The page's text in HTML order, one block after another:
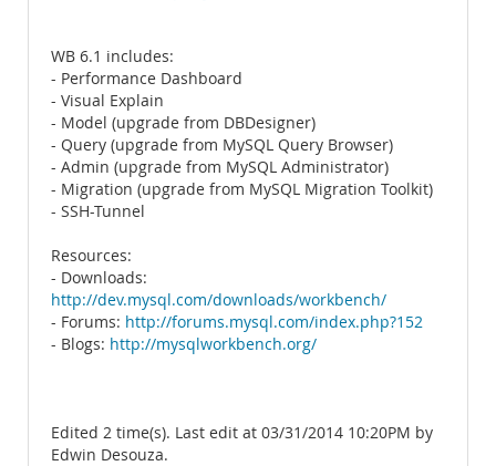
WB 6.1 includes:
- Performance Dashboard
- Visual Explain
- Model (upgrade from DBDesigner)
- Query (upgrade from MySQL Query Browser)
- Admin (upgrade from MySQL Administrator)
- Migration (upgrade from MySQL Migration Toolkit)
- SSH-Tunnel
Resources:
- Downloads:
http://dev.mysql.com/downloads/workbench/
- Forums: http://forums.mysql.com/index.php?152
- Blogs: http://mysqlworkbench.org/
Edited 2 time(s). Last edit at 03/31/2014 10:20PM by
Edwin Desouza.